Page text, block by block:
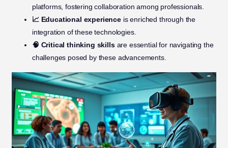
platforms, fostering collaboration among professionals.
📈 Educational experience is enriched through the
integration of these technologies.
🧠 Critical thinking skillsare essential for navigating the
challenges posed by these advancements.